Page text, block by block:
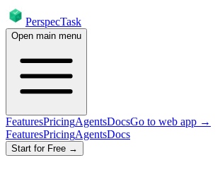
PerspecTask
Open main menu
FeaturesPricingAgentsDocsGo to web app →
FeaturesPricingAgentsDocs
Start for Free →